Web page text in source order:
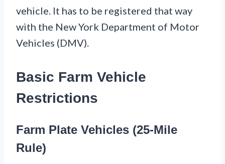
vehicle. It has to be registered that way
with the New York Department of Motor
Vehicles (DMV).
Basic Farm Vehicle
Restrictions
Farm Plate Vehicles (25-Mile
Rule)